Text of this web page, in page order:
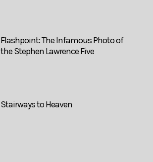
Flashpoint: The Infamous Photo of
the Stephen Lawrence Five
Stairways to Heaven